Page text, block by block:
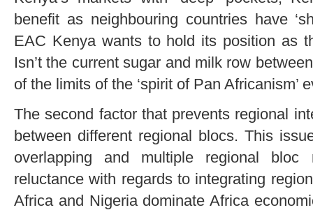
benefit as neighbouring countries have
EAC Kenya wants to hold its position as
Isn’t the current sugar and milk row
of the limits of the ‘spirit of Pan Africanism’
The second factor that prevents regional
between different regional blocs. This
overlapping and multiple regional
reluctance with regards to integrating
Africa and Nigeria dominate Africa